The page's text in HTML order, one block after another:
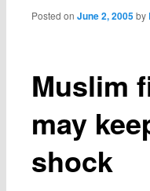
Muslim
may
shock
Posted onJune 2, 2005 by